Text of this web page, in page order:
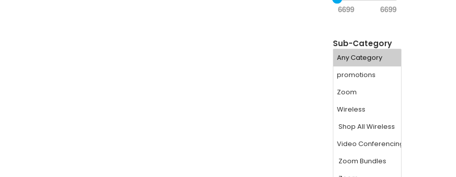
6699 6699
Sub-Category